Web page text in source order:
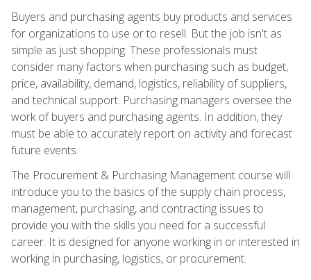
Buyers and purchasing agents buy products and services
for organizations to use or to resell. But the job isn't as
simple as just shopping. These professionals must
consider many factors when purchasing such as budget,
price, availability, demand, logistics, reliability of suppliers,
and technical support. Purchasing managers oversee the
work of buyers and purchasing agents. In addition, they
must be able to accurately report on activity and forecast
future events.
The Procurement & Purchasing Management course will
introduce you to the basics of the supply chain process,
management, purchasing, and contracting issues to
provide you with the skills you need for a successful
career. It is designed for anyone working in or interested in
working in purchasing, logistics, or procurement.